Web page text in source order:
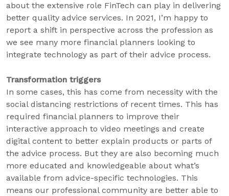
about the extensive role FinTech can play in delivering
better quality advice services. In 2021, I’m happy to
report a shift in perspective across the profession as
we see many more financial planners looking to
integrate technology as part of their advice process.
Transformation triggers
In some cases, this has come from necessity with the
social distancing restrictions of recent times. This has
required financial planners to improve their
interactive approach to video meetings and create
digital content to better explain products or parts of
the advice process. But they are also becoming much
more educated and knowledgeable about what’s
available from advice-specific technologies. This
means our professional community are better able to